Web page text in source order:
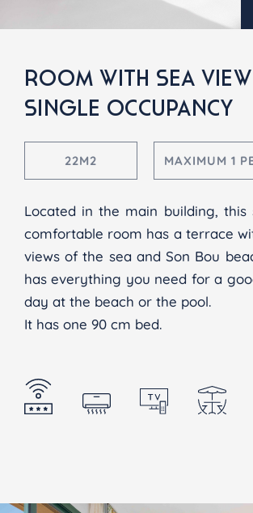
ROOM WITH SEA VIEW
SINGLE OCCUPANCY
22M2 MAXIMUM 1
Located in the main building, this
comfortable room has a terrace
views of the sea and Son Bou
has everything you need for a
day at the beach or the pool.
It has one 90 cm bed.